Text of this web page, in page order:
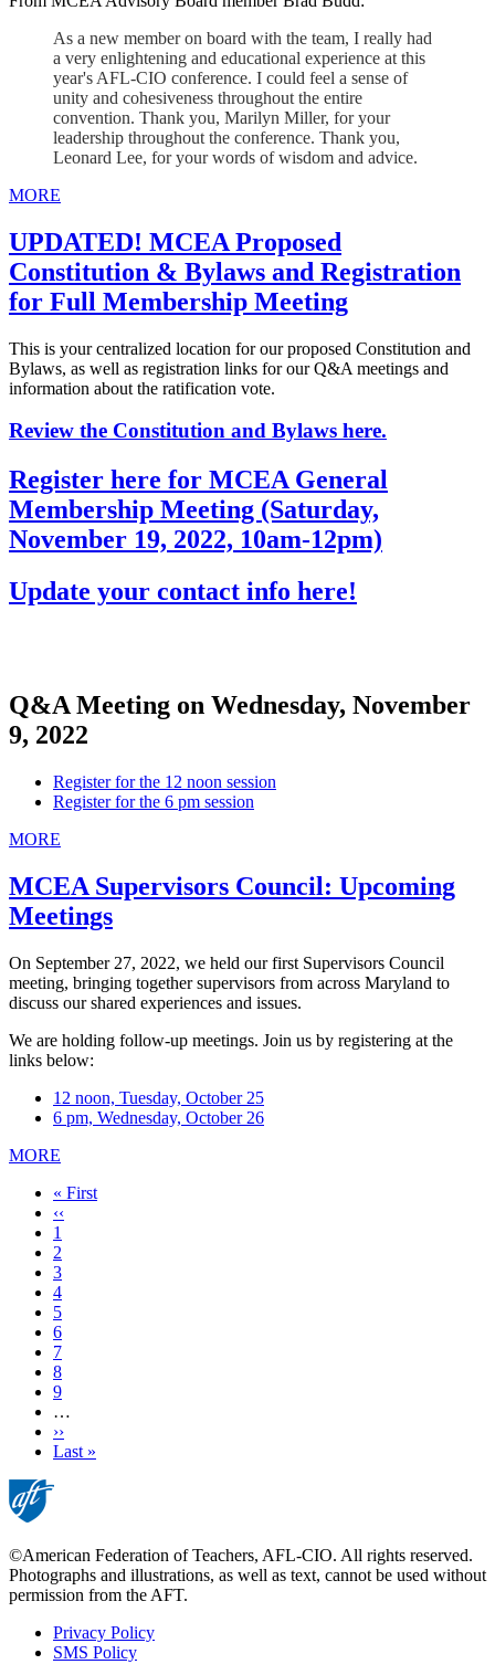
As a new member on board with the team, I really had
a very enlightening and educational experience at this
year's AFL-CIO conference. I could feel a sense of
unity and cohesiveness throughout the entire
convention. Thank you, Marilyn Miller, for your
leadership throughout the conference. Thank you,
Leonard Lee, for your words of wisdom and advice.
MORE
UPDATED! MCEA Proposed
Constitution & Bylaws and Registration
for Full Membership Meeting
This is your centralized location for our proposed Constitution and
Bylaws, as well as registration links for our Q&A meetings and
information about the ratification vote.
Review the Constitution and Bylaws here.
Register here for MCEA General
Membership Meeting (Saturday,
November 19, 2022, 10am-12pm)
Update your contact info here!
Q&A Meeting on Wednesday, November
9, 2022
Register for the 12 noon session
Register for the 6 pm session
MORE
MCEA Supervisors Council: Upcoming
Meetings
On September 27, 2022, we held our first Supervisors Council
meeting, bringing together supervisors from across Maryland to
discuss our shared experiences and issues.
We are holding follow-up meetings. Join us by registering at the
links below:
12 noon, Tuesday, October 25
6 pm, Wednesday, October 26
MORE
First
page
« First
Previous
page
‹‹
Page
1
Page
2
Page
3
Current
page
4
Page
5
Page
6
Page
7
Page
8
Page
9
…
Next
page
››
Last
Last »
©American Federation of Teachers, AFL-CIO. All rights reserved.
Photographs and illustrations, as well as text, cannot be used without
permission from the AFT.
Footer
Privacy Policy
SMS Policy